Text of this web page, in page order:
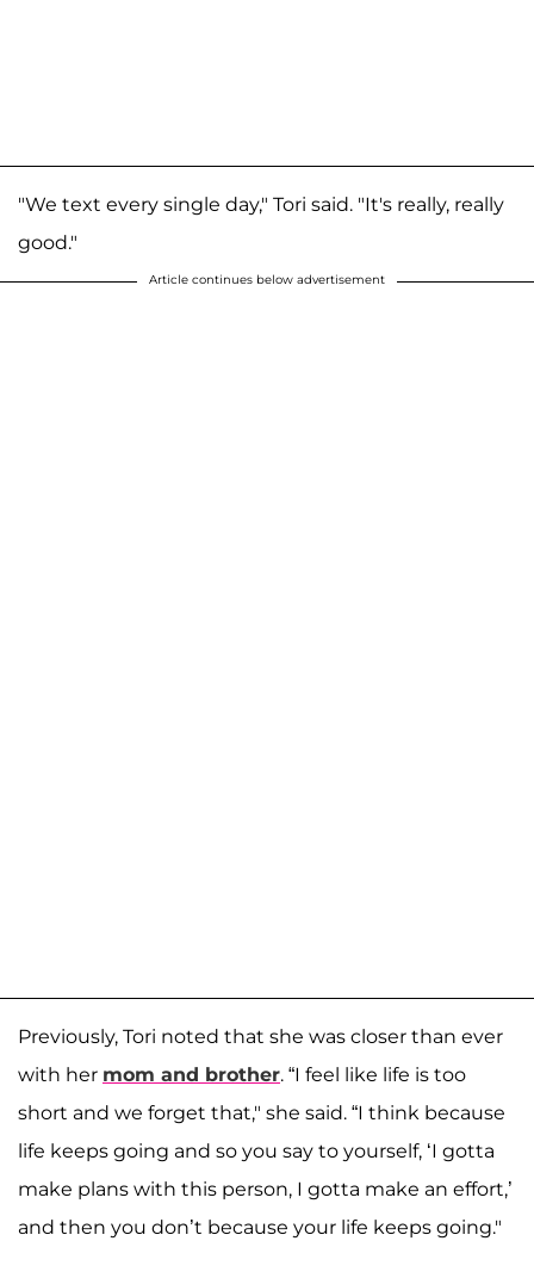
"We text every single day," Tori said. "It's really, really
good."
Article continues below advertisement
Previously, Tori noted that she was closer than ever
with her mom and brother. “I feel like life is too
short and we forget that," she said. “I think because
life keeps going and so you say to yourself, ‘I gotta
make plans with this person, I gotta make an effort,’
and then you don’t because your life keeps going."